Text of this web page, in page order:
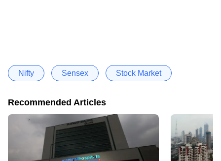
Nifty Sensex Stock Market
Recommended Articles